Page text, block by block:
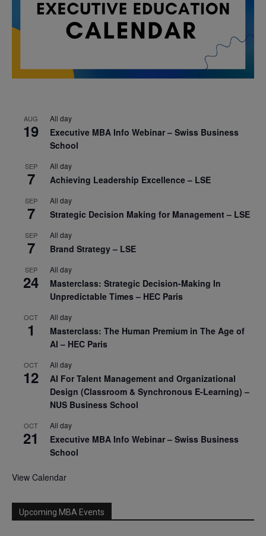
AUG
19
All day
Executive MBA Info Webinar – Swiss Business
School
SEP
7
All day
Achieving Leadership Excellence – LSE
SEP
7
All day
Strategic Decision Making for Management – LSE
SEP
7
All day
Brand Strategy – LSE
SEP
24
All day
Masterclass: Strategic Decision-Making In
Unpredictable Times – HEC Paris
OCT
1
All day
Masterclass: The Human Premium in The Age of
AI – HEC Paris
OCT
12
All day
AI For Talent Management and Organizational
Design (Classroom & Synchronous E-Learning) –
NUS Business School
OCT
21
All day
Executive MBA Info Webinar – Swiss Business
School
View Calendar
Upcoming MBA Events